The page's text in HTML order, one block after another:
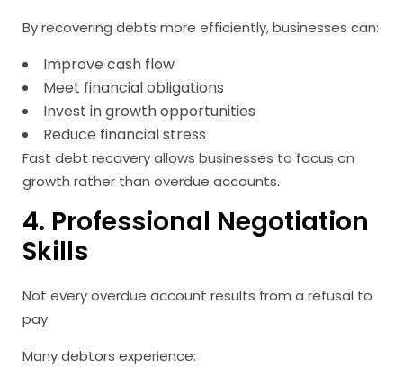
By recovering debts more efficiently, businesses can:
Improve cash flow
Meet financial obligations
Invest in growth opportunities
Reduce financial stress
Fast debt recovery allows businesses to focus on
growth rather than overdue accounts.
4. Professional Negotiation
Skills
Not every overdue account results from a refusal to
pay.
Many debtors experience: